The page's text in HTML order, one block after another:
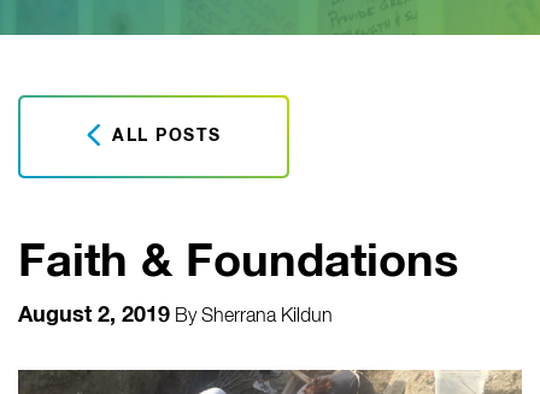
ALL POSTS
Faith & Foundations
August 2, 2019 BySherrana Kildun